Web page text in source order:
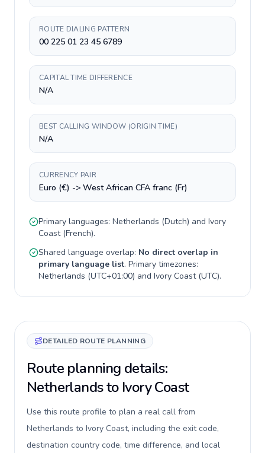
ROUTE DIALING PATTERN
00 225 01 23 45 6789
CAPITAL TIME DIFFERENCE
N/A
BEST CALLING WINDOW (ORIGIN TIME)
N/A
CURRENCY PAIR
Euro (€) -> West African CFA franc (Fr)
Primary languages: Netherlands (Dutch) and Ivory
Coast(French).
Shared language overlap: No direct overlap in
primary language list. Primary timezones:
Netherlands (UTC+01:00) and Ivory Coast(UTC).
DETAILED ROUTE PLANNING
Route planning details:
Netherlands to Ivory Coast
Use this route profile to plan a real call from
Netherlands to Ivory Coast, including the exit code,
destination country code, time difference, and local